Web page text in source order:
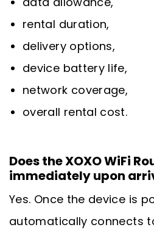
rental duration,
delivery options,
device battery life,
network coverage,
overall rental cost.
Does the XOXO WiFi
immediately upon
Yes. Once the device is
automatically connects